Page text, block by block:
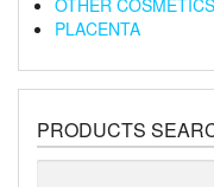
PLACENTA
PRODUCTS